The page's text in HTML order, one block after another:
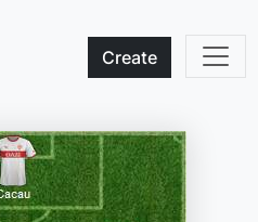
Create